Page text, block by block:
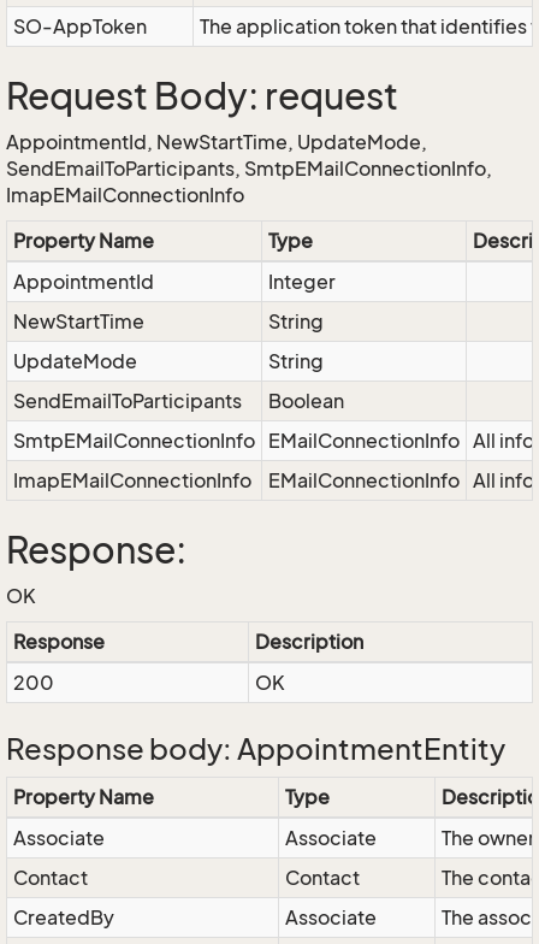
SO-AppToken
The application token that identifies
Request Body: request
AppointmentId, NewStartTime, UpdateMode,
SendEmailToParticipants, SmtpEMailConnectionInfo,
ImapEMailConnectionInfo
Property Name
Type
AppointmentId
Integer
NewStartTime
String
UpdateMode
String
SendEmailToParticipants
Boolean
SmtpEMailConnectionInfo EMailConnectionInfo All
ImapEMailConnectionInfo
EMailConnectionInfo All
Response:
OK
Response
Description
200
OK
Response body: AppointmentEntity
Property Name Type
Associate
Associate
The
Contact
Contact
The
CreatedBy
Associate
The